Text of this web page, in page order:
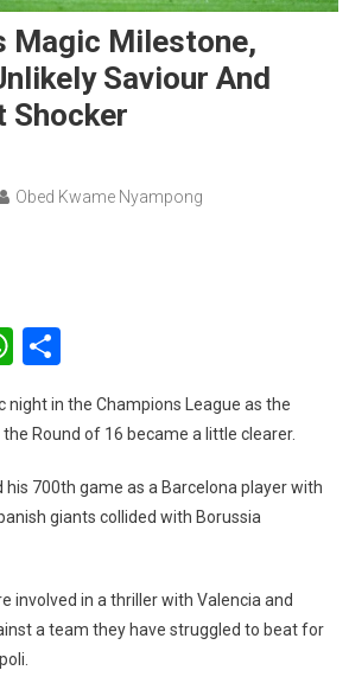
Magic Milestone,
Saviour And
Shocker
Obed Kwame Nyampong
WhatsApp
Share
in the Champions League as the
Round of 16 became a little clearer.
his 700th game as a Barcelona player with
giants collided with Borussia
involved in a thriller with Valencia and
a team they have struggled to beat for